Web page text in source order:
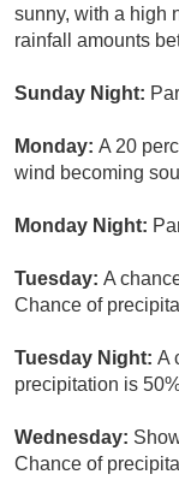
sunny, with a high
rainfall amounts
Sunday Night:
Monday: A 20
wind becoming
Monday Night:
Tuesday: A
Chance of
Tuesday Night: A
precipitation is
Wednesday:
Chance of